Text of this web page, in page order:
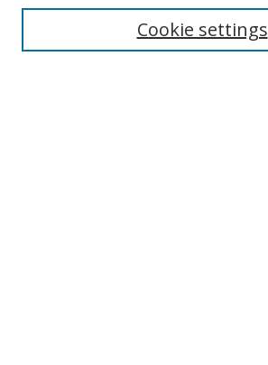
Select context to search:Cookie settings